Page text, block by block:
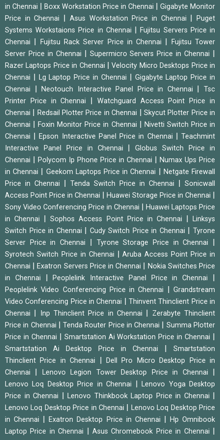
in Chennai | Boxx Workstation Price in Chennai | Gigabyte Monitor
Price in Chennai | Asus Workstation Price in Chennai |Puget
Systems Workstaions Price in Chennai |Fujitsu Servers Price in
Chennai | Fujitsu Rack Server Price in Chennai |
Fujitsu Tower
Server Price in Chennai | Supermicro Servers Price in Chennai |
Razer Laptops Price in Chennai |Velocity Micro Desktops Price in
Chennai | Lg Laptop Price in Chennai | Gigabyte Laptop Price in
Chennai |Neotouch Interactive Panel Price in Chennai |Tsc
Printer Price in Chennai | Watchguard Access Point Price in
Chennai | Redsail Plotter Price in Chennai | Skycut Plotter Price in
Chennai |Foxin Monitor Price in Chennai | Nivetti Switch Price in
Chennai |Epson Interactive Panel Price in Chennai |Teachmint
Interactive Panel Price in Chennai |Globus Switch Price in
Chennai | Polycom Ip Phone Price in Chennai | Numax Ups Price
in Chennai | Geekom Laptops Price in Chennai | Netgate Firewall
Price in Chennai | Tenda Switch Price in Chennai | Sonicwall
Access Point Price in Chennai | Huawei Storage Price in Chennai |
Sony Video Conferencing Price in Chennai | Huawei Laptops Price
in Chennai |Sophos Access Point Price in Chennai |Linksys
Switch Price in Chennai | Cudy Switch Price in Chennai |Tyrone
Server Price in Chennai | Tyrone Storage Price in Chennai |
Syrotech Switch Price in Chennai |Aruba Access Point Price in
Chennai |Exatron Servers Price in Chennai | Nokia Switches Price
in Chennai |Peoplelink Interactive Panel Price in Chennai |
Peoplelink Video Conferencing Price in Chennai |Grandstream
Video Conferencing Price in Chennai |Thinvent Thinclient Price in
Chennai | Inp Thinclient Price in Chennai | Zerabyte Thinclient
Price in Chennai |Tenda Router Price in Chennai | Summa Plotter
Price in Chennai | Smartstation Ai Workstation Price in Chennai |
Smartstation Ai Desktop Price in Chennai | Smartstation
Thinclient Price in Chennai |Dell Pro Micro Desktop Price in
Chennai | Lenovo Legion Tower Desktop Price in Chennai |
Lenovo Loq Desktop Price in Chennai |Lenovo Yoga Desktop
Price in Chennai | Lenovo Thinkbook Laptop Price in Chennai |
Lenovo Loq Desktop Price in Chennai | Lenovo Loq Desktop Price
in Chennai |Exatron Desktop Price in Chennai | Hp Omnibook
Laptop Price in Chennai |Asus Chromebook Price in Chennai |